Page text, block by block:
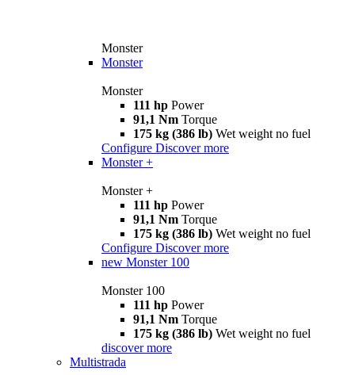
Monster
Monster
Monster
111 hp Power
91,1 Nm Torque
175 kg (386 lb) Wet weight no fuel
Configure Discover more
Monster +
Monster +
111 hp Power
91,1 Nm Torque
175 kg (386 lb) Wet weight no fuel
Configure Discover more
new Monster 100
Monster 100
111 hp Power
91,1 Nm Torque
175 kg (386 lb) Wet weight no fuel
discover more
Multistrada